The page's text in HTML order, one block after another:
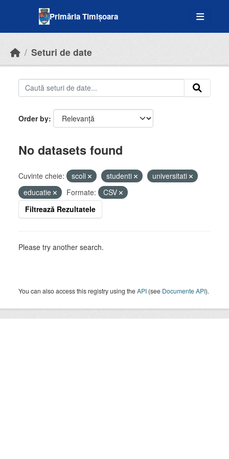
Primăria Timișoara
Seturi de date
Order by
No datasets found
Cuvinte cheie: scoli studenti
universitati
educatie
Formate:
CSV
Filtrează Rezultatele
Please try another search.
You can also access this registry using theAPI (see Documente API).